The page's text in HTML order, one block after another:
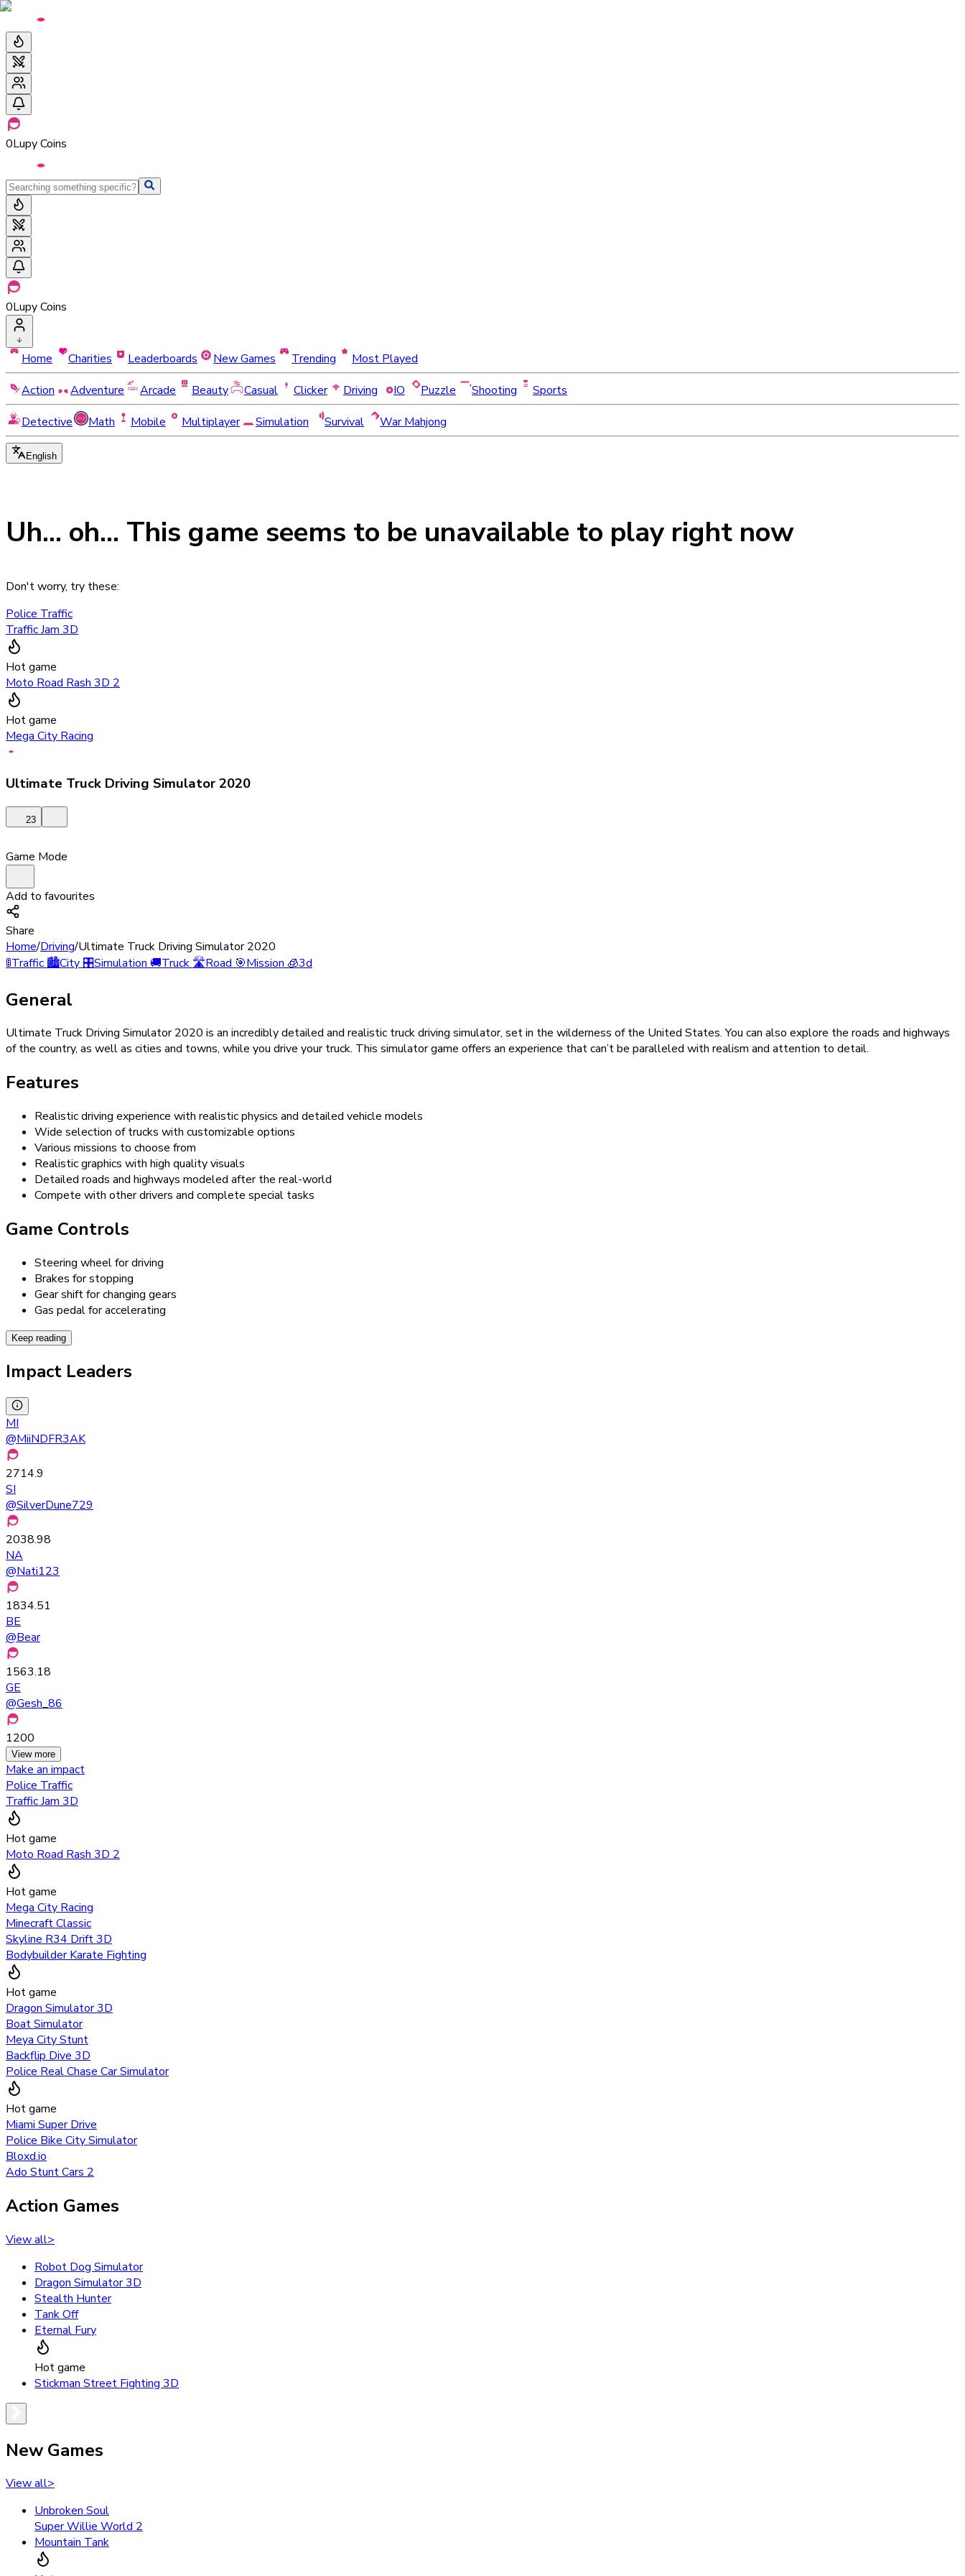
0Lupy Coins
0Lupy Coins
Home Charities Leaderboards New Games Trending
Most Played
Action
Adventure Arcade Beauty Casual Clicker Driving IO Puzzle Shooting
Sports
Detective
Math Mobile Multiplayer Simulation Survival War Mahjong
English
Uh... oh... This game seems to be unavailable to play right now
Don't worry, try these:
Police Traffic
Traffic Jam 3D
Hot game
Moto Road Rash 3D 2
Hot game
Mega City Racing
Ultimate Truck Driving Simulator 2020
23
Game Mode
Add to favourites
Share
Home/Driving/Ultimate Truck Driving Simulator 2020
🚦Traffic 🏙️City 🎛️Simulation 🚚Truck 🛣️Road 🎯Mission 🧊3d
General
Ultimate Truck Driving Simulator 2020 is an incredibly detailed and realistic truck driving simulator, set in the wilderness of the United States. You can also explore the roads and highways
of the country, as well as cities and towns, while you drive your truck. This simulator game offers an experience that can’t be paralleled with realism and attention to detail.
Features
Realistic driving experience with realistic physics and detailed vehicle models
Wide selection of trucks with customizable options
Various missions to choose from
Realistic graphics with high quality visuals
Detailed roads and highways modeled after the real-world
Compete with other drivers and complete special tasks
Game Controls
Steering wheel for driving
Brakes for stopping
Gear shift for changing gears
Gas pedal for accelerating
Keep reading
Impact Leaders
MI
@MiiNDFR3AK
2714.9
SI
@SilverDune729
2038.98
NA
@Nati123
1834.51
BE
@Bear
1563.18
GE
@Gesh_86
1200
View more
Make an impact
Police Traffic
Traffic Jam 3D
Hot game
Moto Road Rash 3D 2
Hot game
Mega City Racing
Minecraft Classic
Skyline R34 Drift 3D
Bodybuilder Karate Fighting
Hot game
Dragon Simulator 3D
Boat Simulator
Meya City Stunt
Backflip Dive 3D
Police Real Chase Car Simulator
Hot game
Miami Super Drive
Police Bike City Simulator
Bloxd.io
Ado Stunt Cars 2
Action Games
View all>
Robot Dog Simulator
Dragon Simulator 3D
Stealth Hunter
Tank Off
Eternal Fury
Hot game
Stickman Street Fighting 3D
New Games
View all>
Unbroken Soul
Super Willie World 2
Mountain Tank